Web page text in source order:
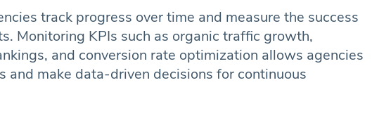
track progress over time and measure the success
Monitoring KPIs such as organic traffic growth,
and conversion rate optimization allows agencies
and make data-driven decisions for continuous